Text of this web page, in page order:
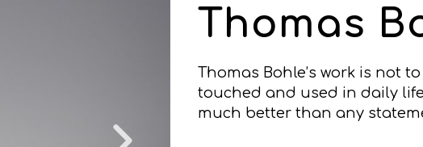
Thomas
Thomas Bohle’s work is not
touched and used in daily
much better than any